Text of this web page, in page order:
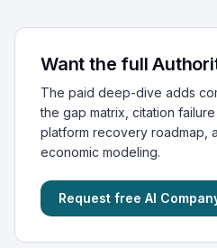
Want the full
The paid deep-dive adds
the gap matrix, citation
platform recovery roadmap,
economic modeling.
Request free AI